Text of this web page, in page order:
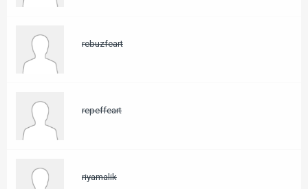
rebuzfeart
repeffeart
riyamalik